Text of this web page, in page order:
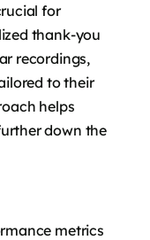
for
thank-you
recordings,
to their
helps
down the
metrics